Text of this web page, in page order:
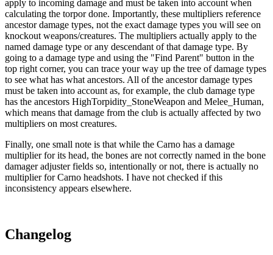
apply to incoming damage and must be taken into account when
calculating the torpor done. Importantly, these multipliers reference
ancestor damage types, not the exact damage types you will see on
knockout weapons/creatures. The multipliers actually apply to the
named damage type or any descendant of that damage type. By
going to a damage type and using the "Find Parent" button in the
top right corner, you can trace your way up the tree of damage types
to see what has what ancestors. All of the ancestor damage types
must be taken into account as, for example, the club damage type
has the ancestors HighTorpidity_StoneWeapon and Melee_Human,
which means that damage from the club is actually affected by two
multipliers on most creatures.
Finally, one small note is that while the Carno has a damage
multiplier for its head, the bones are not correctly named in the bone
damager adjuster fields so, intentionally or not, there is actually no
multiplier for Carno headshots. I have not checked if this
inconsistency appears elsewhere.
Changelog